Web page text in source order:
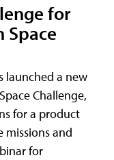
for
Space
launched a new
Challenge,
for a product
missions and
for